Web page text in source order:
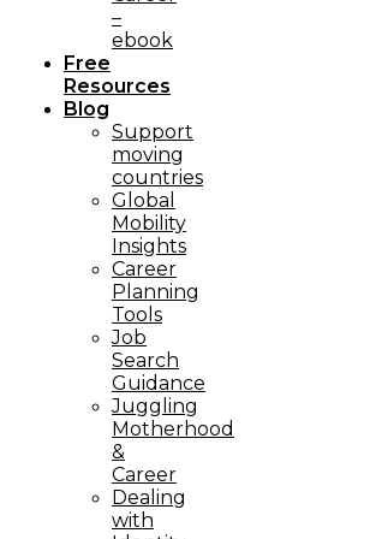
–
ebook
Free
Resources
Blog
Support
moving
countries
Global
Mobility
Insights
Career
Planning
Tools​
Job
Search
Guidance
Juggling
Motherhood
&
Career
Dealing
with